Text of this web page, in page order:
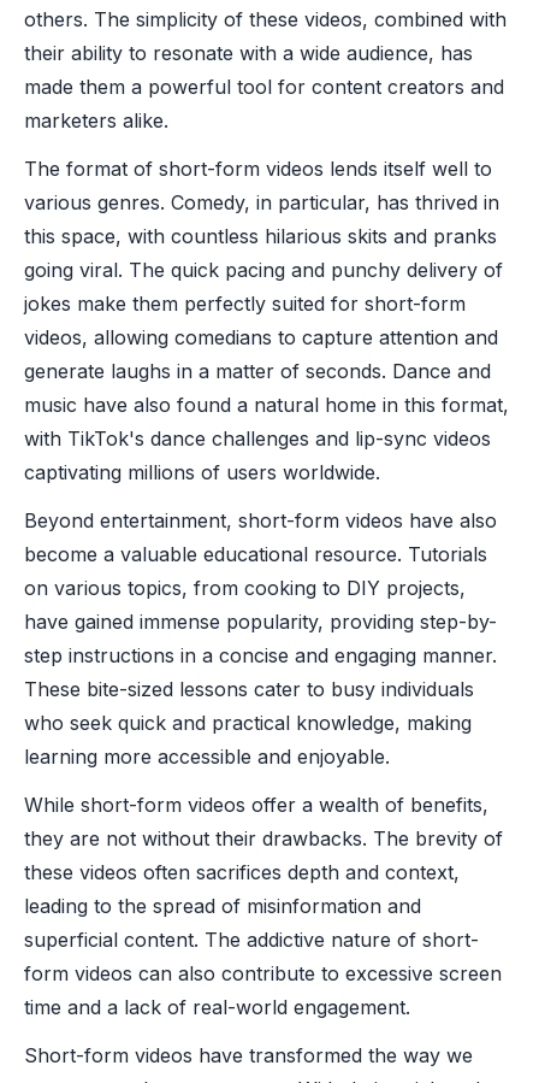
others. The simplicity of these videos, combined with
their ability to resonate with a wide audience, has
made them a powerful tool for content creators and
marketers alike.
The format of short-form videos lends itself well to
various genres. Comedy, in particular, has thrived in
this space, with countless hilarious skits and pranks
going viral. The quick pacing and punchy delivery of
jokes make them perfectly suited for short-form
videos, allowing comedians to capture attention and
generate laughs in a matter of seconds. Dance and
music have also found a natural home in this format,
with TikTok's dance challenges and lip-sync videos
captivating millions of users worldwide.
Beyond entertainment, short-form videos have also
become a valuable educational resource. Tutorials
on various topics, from cooking to DIY projects,
have gained immense popularity, providing step-by-
step instructions in a concise and engaging manner.
These bite-sized lessons cater to busy individuals
who seek quick and practical knowledge, making
learning more accessible and enjoyable.
While short-form videos offer a wealth of benefits,
they are not without their drawbacks. The brevity of
these videos often sacrifices depth and context,
leading to the spread of misinformation and
superficial content. The addictive nature of short-
form videos can also contribute to excessive screen
time and a lack of real-world engagement.
Short-form videos have transformed the way we